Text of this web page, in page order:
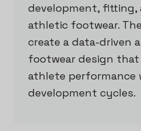
development,
athletic footwear.
create a data-driven
footwear design that
athlete performance
development cycles.